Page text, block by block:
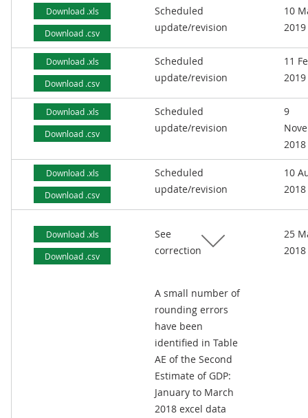
Download .xls
Download .csv
Scheduled
update/revision
10
2019
Download .xls
Download .csv
Scheduled
update/revision
11
2019
Download .xls
Download .csv
Scheduled
update/revision
9
2018
Download .xls
Download .csv
Scheduled
update/revision
10
2018
Download .xls
Download .csv
See
correction
A small number of
rounding errors
have been
identified in Table
AE of the Second
Estimate of GDP:
January to March
2018 excel data
25
2018